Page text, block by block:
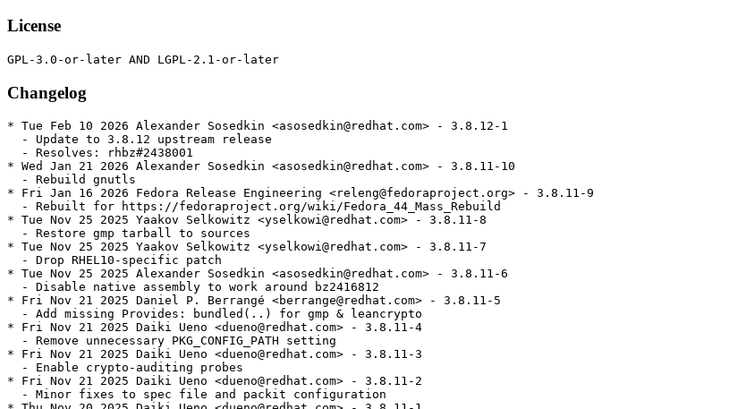
License
Changelog
* Tue Feb 10 2026 Alexander Sosedkin <asosedkin@redhat.com> - 3.8.12-1
  - Update to 3.8.12 upstream release
  - Resolves: rhbz#2438001
* Wed Jan 21 2026 Alexander Sosedkin <asosedkin@redhat.com> - 3.8.11-10
  - Rebuild gnutls
* Fri Jan 16 2026 Fedora Release Engineering <releng@fedoraproject.org> - 3.8.11-9
  - Rebuilt for https://fedoraproject.org/wiki/Fedora_44_Mass_Rebuild
* Tue Nov 25 2025 Yaakov Selkowitz <yselkowi@redhat.com> - 3.8.11-8
  - Restore gmp tarball to sources
* Tue Nov 25 2025 Yaakov Selkowitz <yselkowi@redhat.com> - 3.8.11-7
  - Drop RHEL10-specific patch
* Tue Nov 25 2025 Alexander Sosedkin <asosedkin@redhat.com> - 3.8.11-6
  - Disable native assembly to work around bz2416812
* Fri Nov 21 2025 Daniel P. Berrangé <berrange@redhat.com> - 3.8.11-5
  - Add missing Provides: bundled(..) for gmp & leancrypto
* Fri Nov 21 2025 Daiki Ueno <dueno@redhat.com> - 3.8.11-4
  - Remove unnecessary PKG_CONFIG_PATH setting
* Fri Nov 21 2025 Daiki Ueno <dueno@redhat.com> - 3.8.11-3
  - Enable crypto-auditing probes
* Fri Nov 21 2025 Daiki Ueno <dueno@redhat.com> - 3.8.11-2
  - Minor fixes to spec file and packit configuration